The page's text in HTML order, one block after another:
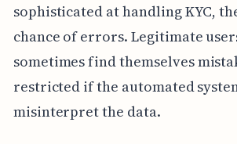
sophisticated at handling KYC,
chance of errors. Legitimate
sometimes find themselves
restricted if the automated
misinterpret the data.